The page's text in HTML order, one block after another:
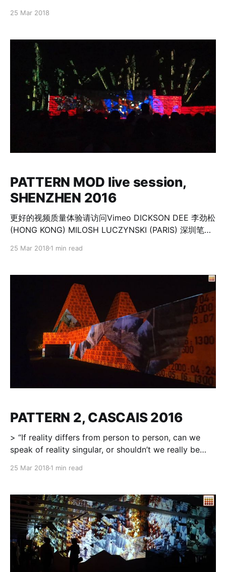
different facets of reality, with which the artist
the subjective perception of the viewer. Dimensions
of time and space, explored by
25 Mar 2018
PATTERN MOD live session,
SHENZHEN 2016
更好的视频质量体验请访问Vimeo DICKSON DEE 李劲松
(HONG KONG) MILOSH LUCZYNSKI (PARIS) 深圳笔架
SHENZHEN, CHINA, 28.10.2016 2016年10月28日晚
揭开第二届笔架山国际公共艺术周的面纱。 本届笔架山国
际公共艺术周以“WE ARE HERE”为主题，从10月28日到
11月4日，试图创造一个真正开放的空间，将艺术从博物馆
解放，以公众可以触碰的艺术形式呈现。无论老人、孩童
或都市青年等不同社会群体，都可以在本届艺术周中找到
自己的乐趣。 开幕式当晚邀请到波兰艺术家Milosh
Luczynski与香港独立音乐创作人Dickson DEE(李劲松)
合力带来一场名为《Pattern》的3D视觉魅力演绎。数种
电子打击乐与3D光影动态效果结合，由静静诉说到慷慨激
昂最终缓缓沉寂，光影交错，竹林似海，手鼓与牛铃，木
25 Mar 2018 1 min read
PATTERN 2, CASCAIS 2016
> “If reality differs from person to person, can we
speak of reality singular, or shouldn’t we really be
Video Mapping
25 Mar 2018 1 min read